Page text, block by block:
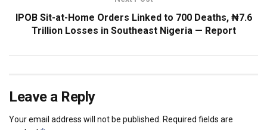
IPOB Sit-at-Home Orders Linked to 700 Deaths, ₦7.6
Trillion Losses in Southeast Nigeria — Report
Leave a Reply
Your email address will not be published. Required fields are